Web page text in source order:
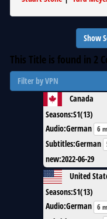
Show
This Title is found in 2
Filter by VPN
Canada
Seasons:S1(13)
Audio:German 6
Subtitles:German
new:2022-06-29
United
Seasons:S1(13)
Audio:German 6